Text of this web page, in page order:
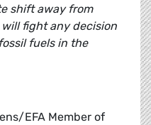
shift away from
fight any decision
fuels in the
EFA Member of